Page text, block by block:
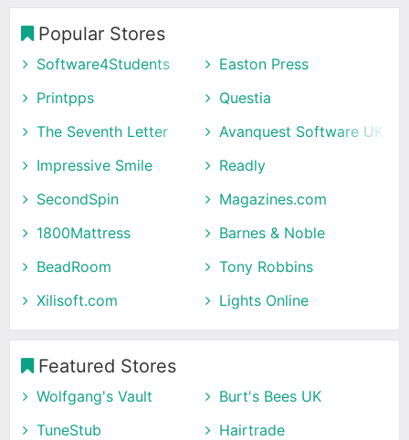
Popular Stores
Software4Students
Easton Press
Printpps
Questia
The Seventh Letter
Avanquest Software UK
Impressive Smile
Readly
SecondSpin
Magazines.com
1800Mattress
Barnes & Noble
BeadRoom
Tony Robbins
Xilisoft.com
Lights Online
Featured Stores
Wolfgang's Vault
Burt's Bees UK
TuneStub
Hairtrade